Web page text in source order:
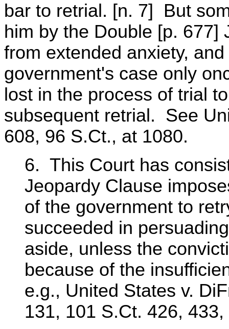
bar to retrial. [n. 7] But
him by the Double [p.
from extended anxiety,
government's case only
lost in the process of trial
subsequent retrial. See
608, 96 S.Ct., at 1080.
6. This Court has
Jeopardy Clause
of the government to
succeeded in
aside, unless the
because of the
e.g., United States v.
131, 101 S.Ct. 426,